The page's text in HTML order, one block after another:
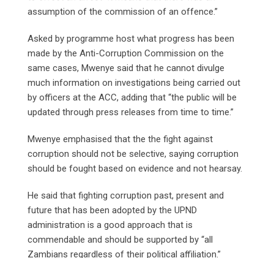
assumption of the commission of an offence.”
Asked by programme host what progress has been
made by the Anti-Corruption Commission on the
same cases, Mwenye said that he cannot divulge
much information on investigations being carried out
by officers at the ACC, adding that “the public will be
updated through press releases from time to time.”
Mwenye emphasised that the the fight against
corruption should not be selective, saying corruption
should be fought based on evidence and not hearsay.
He said that fighting corruption past, present and
future that has been adopted by the UPND
administration is a good approach that is
commendable and should be supported by “all
Zambians regardless of their political affiliation.”